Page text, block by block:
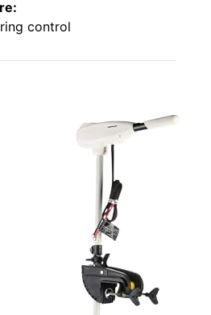
control